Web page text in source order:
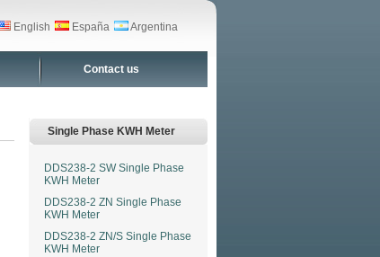
English España Argentina
Contact us
Single Phase KWH Meter
DDS238-2 SW Single Phase
KWH Meter
DDS238-2 ZN Single Phase
KWH Meter
DDS238-2 ZN/S Single Phase
KWH Meter